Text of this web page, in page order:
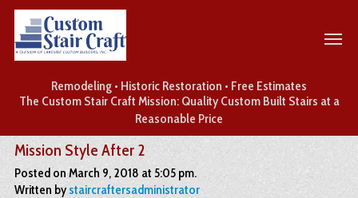
Remodeling • Historic Restoration • Free Estimates
The Custom Stair Craft Mission: Quality Custom Built Stairs at a
Reasonable Price
Mission Style After 2
Posted on March 9, 2018 at 5:05 pm.
Written bystaircraftersadministrator